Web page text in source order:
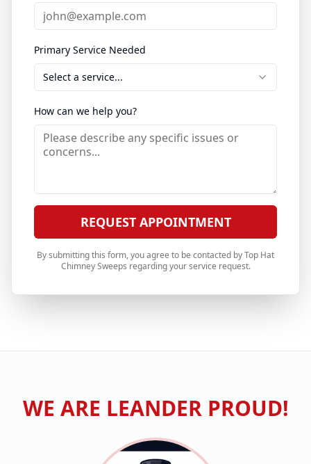
Primary Service Needed
Select a service...
How can we help you?
REQUEST APPOINTMENT
By submitting this form, you agree to be contacted by Top Hat
Chimney Sweeps regarding your service request.
WE ARE LEANDERPROUD!